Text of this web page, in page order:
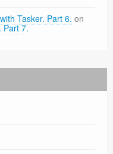
Tasker. Part 6. on
Part 7.